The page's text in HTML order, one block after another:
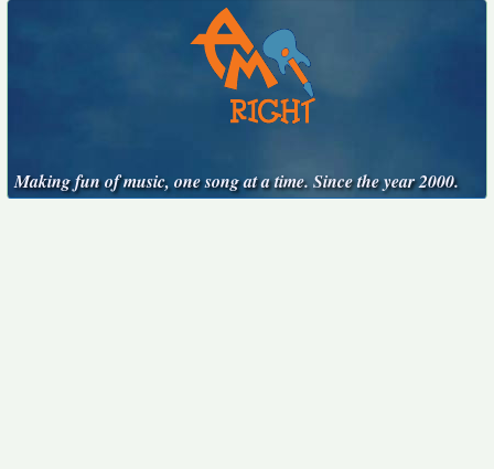
Making fun of music, one song at a time. Since the year 2000.